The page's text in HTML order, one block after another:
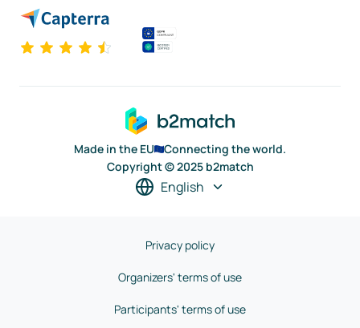
Made in the EU
Connecting the world.
Copyright © 2025 b2match
English
Privacy policy
Organizers' terms of use
Participants' terms of use